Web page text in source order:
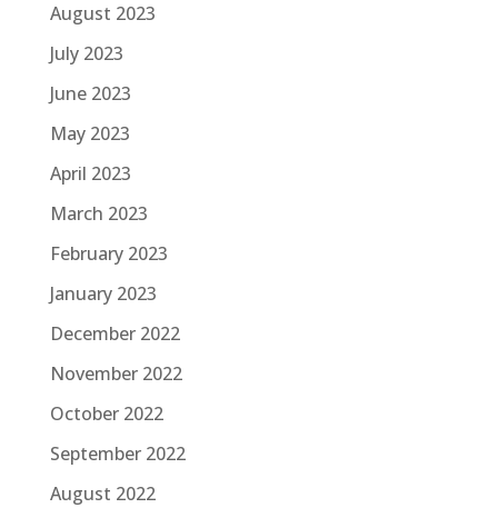
August 2023
July 2023
June 2023
May 2023
April 2023
March 2023
February 2023
January 2023
December 2022
November 2022
October 2022
September 2022
August 2022